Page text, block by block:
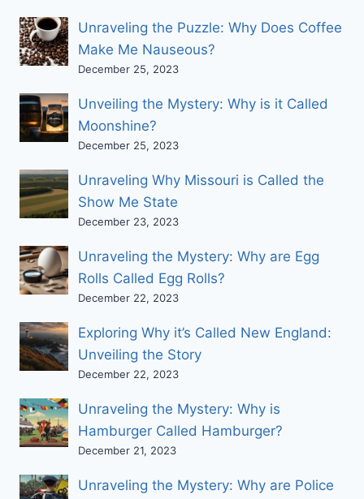
Unraveling the Puzzle: Why Does Coffee
Make Me Nauseous?
December 25, 2023
Unveiling the Mystery: Why is it Called
Moonshine?
December 25, 2023
Unraveling Why Missouri is Called the
Show Me State
December 23, 2023
Unraveling the Mystery: Why are Egg
Rolls Called Egg Rolls?
December 22, 2023
Exploring Why it’s Called New England:
Unveiling the Story
December 22, 2023
Unraveling the Mystery: Why is
Hamburger Called Hamburger?
December 21, 2023
Unraveling the Mystery: Why are Police